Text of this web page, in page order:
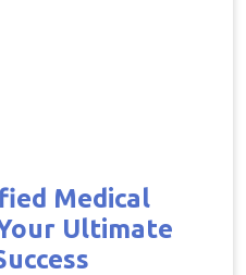
Medical
Ultimate